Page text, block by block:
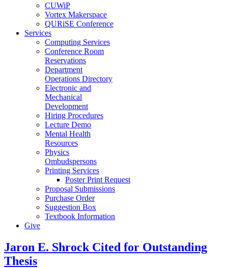
CUWiP
Vortex Makerspace
QURiSE Conference
Services
Computing Services
Conference Room
Reservations
Department
Operations Directory
Electronic and
Mechanical
Development
Hiring Procedures
Lecture Demo
Mental Health
Resources
Physics
Ombudspersons
Printing Services
Poster Print Request
Proposal Submissions
Purchase Order
Suggestion Box
Textbook Information
Give
Jaron E. Shrock Cited for Outstanding
Thesis